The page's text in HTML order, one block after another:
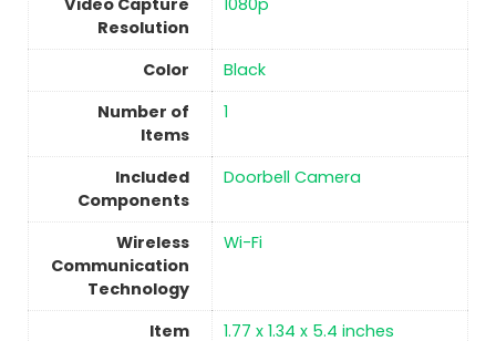
Video Capture
Resolution
1080p
Color
‎Black
Number of
Items
1
Included
Components
Doorbell Camera
Wireless
Communication
Technology
‎Wi-Fi
Item
1.77 x 1.34 x 5.4 inches